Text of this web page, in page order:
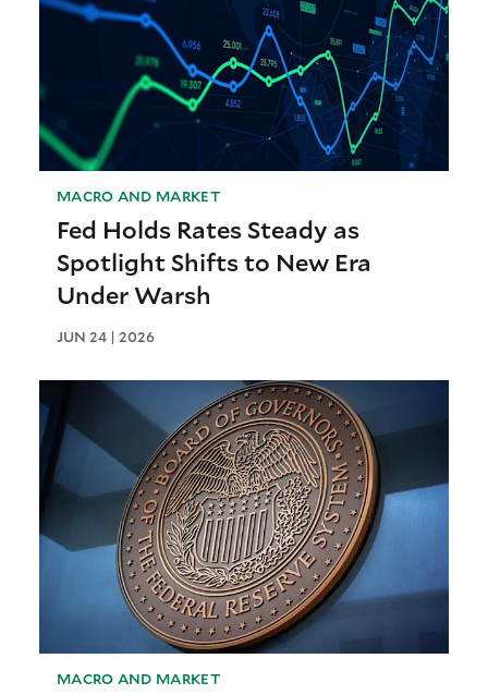
MACRO AND MARKET
Fed Holds Rates Steady as
Spotlight Shifts to New Era
Under Warsh
JUN 24 | 2026
MACRO AND MARKET